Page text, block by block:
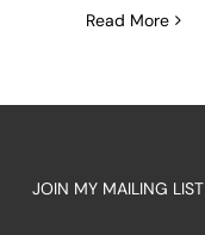
Read More
JOIN MY MAILING LIST